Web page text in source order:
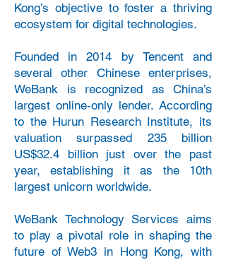
Kong’s objective to foster a thriving
ecosystem for digital technologies.
Founded in 2014 by Tencent and
several other Chinese enterprises,
WeBank is recognized as China’s
largest online-only lender. According
to the Hurun Research Institute, its
valuation surpassed 235 billion
US$32.4 billion just over the past
year, establishing it as the 10th
largest unicorn worldwide.
WeBank Technology Services aims
to play a pivotal role in shaping the
future of Web3 in Hong Kong, with